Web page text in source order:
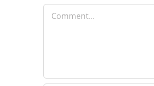
Comment